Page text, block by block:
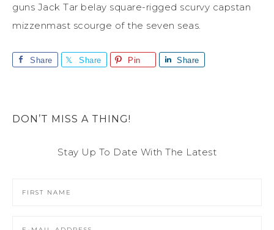
guns Jack Tar belay square-rigged scurvy capstan
mizzenmast scourge of the seven seas.
Share Share Pin Share
DON’T MISS A THING!
Stay Up To Date With The Latest